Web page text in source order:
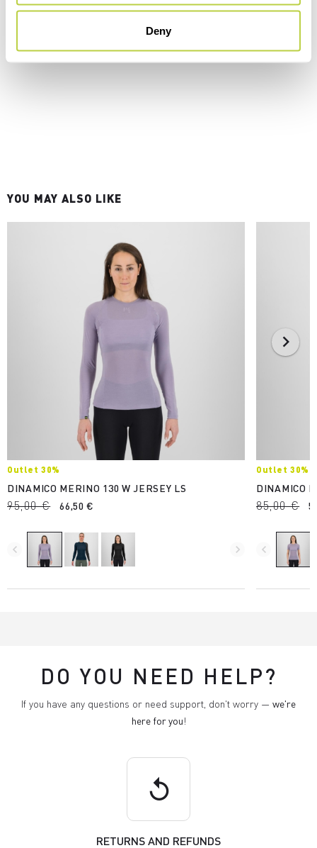
Deny
YOU MAY ALSO LIKE
Outlet 30%
DINAMICO MERINO 130 W JERSEY LS
95,00 € 66,50 €
navigate_before navigate_next
Outlet 30%
DINAMICO
85,00 €
navigate_before
DO YOU NEED HELP?
If you have any questions or need support, don't worry — we're
here for you!
replay
RETURNS AND REFUNDS